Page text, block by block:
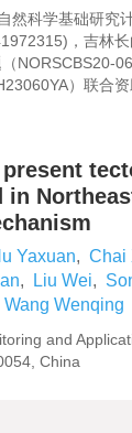
然科学基础研究
，吉林
NORSCBS20-
）联合资
in
Yaxuan, Chai
, Liu Wei,
Wang Wenqing
and
China